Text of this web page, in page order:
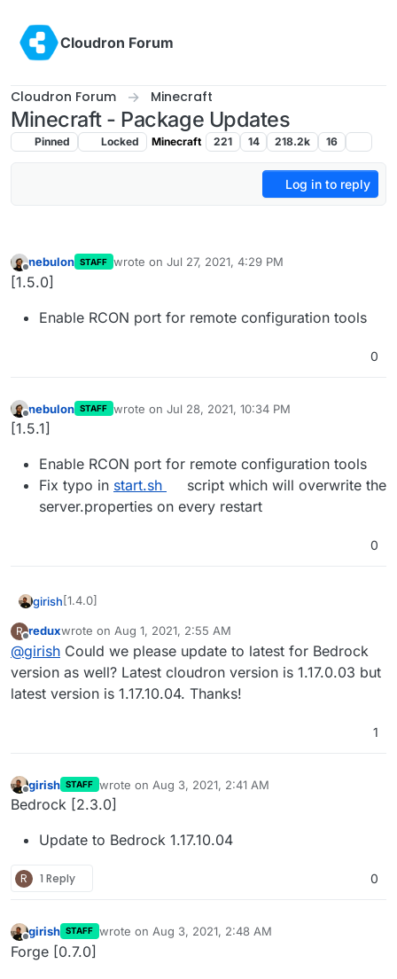
Cloudron Forum
Cloudron Forum Minecraft
Minecraft - Package Updates
Pinned Locked Minecraft 221 14 218.2k 16
Log in to reply
Offline
nebulon STAFF wrote on Jul 27, 2021, 4:29 PM
last edited by
[1.5.0]
Enable RCON port for remote configuration tools
0
Offline
nebulon STAFF wrote on Jul 28, 2021, 10:34 PM
last edited by
[1.5.1]
Enable RCON port for remote configuration tools
Fix typo in start.sh
script which will overwrite the
server.properties on every restart
0
girish[1.4.0]
Update to minecraft version 1.17.1
thanks @atridad
R
Offline
reduxwrote on Aug 1, 2021, 2:55 AM
last edited by
@girish Could we please update to latest for Bedrock
version as well? Latest cloudron version is 1.17.0.03 but
latest version is 1.17.10.04. Thanks!
1
Offline
girish STAFF wrote on Aug 3, 2021, 2:41 AM
last edited by girishAug 3, 2021, 2:48 AM
Bedrock [2.3.0]
Update to Bedrock 1.17.10.04
R 1 Reply 0
Offline
girish STAFF wrote on Aug 3, 2021, 2:48 AM
last edited by
Forge [0.7.0]